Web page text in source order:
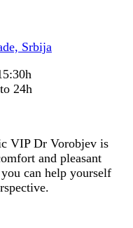
Srbija
24h
VIP Dr Vorobjev is
and pleasant
can help yourself